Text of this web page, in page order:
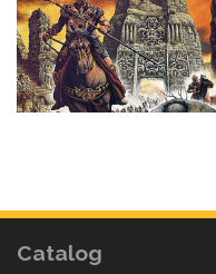
Catalog